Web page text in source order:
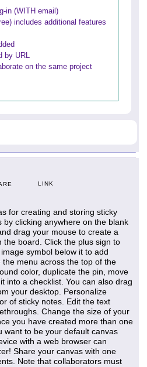
in (WITH email)
includes additional features
by URL
on the same project
LINK
for creating and storing sticky
by clicking anywhere on the blank
drag your mouse to create a
the board. Click the plus sign to
symbol below it to add
menu across the top of the
color, duplicate the pin, move
into a checklist. You can also drag
your desktop. Personalize
of sticky notes. Edit the text
Change the size of your
you have created more than one
want to be your default canvas
with a web browser can
Share your canvas with one
Note that collaborators must